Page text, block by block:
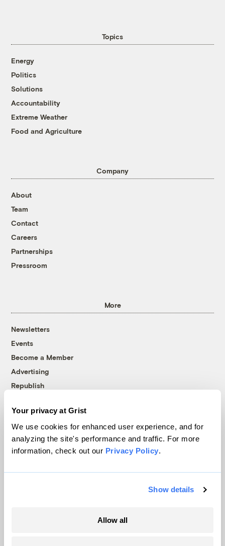
Your privacy at Grist
We use cookies for enhanced user experience, and for
analyzing the site's performance and traffic. For more
information, check out our Privacy Policy.
Show details
Allow all
Topics
Energy
Politics
Solutions
Accountability
Extreme Weather
Food and Agriculture
Company
About
Team
Contact
Careers
Partnerships
Pressroom
More
Newsletters
Events
Become a Member
Advertising
Republish
© 1999-2026 Grist Magazine, Inc. All rights reserved.
Grist is powered byWordPress VIP